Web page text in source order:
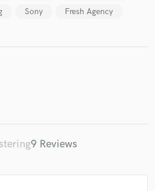
Sony Fresh Agency
9 Reviews